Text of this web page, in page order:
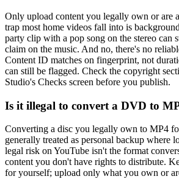
Only upload content you legally own or are
trap most home videos fall into is
party clip with a pop song on the stereo can
claim on the music. And no, there's no
Content ID matches on fingerprint, not
can still be flagged. Check the copyright
Studio's Checks screen before you publish.
Is it illegal to convert a DVD to
Converting a disc you legally own to MP4
generally treated as personal backup where
legal risk on YouTube isn't the format
content you don't have rights to distribute.
for yourself; upload only what you own or